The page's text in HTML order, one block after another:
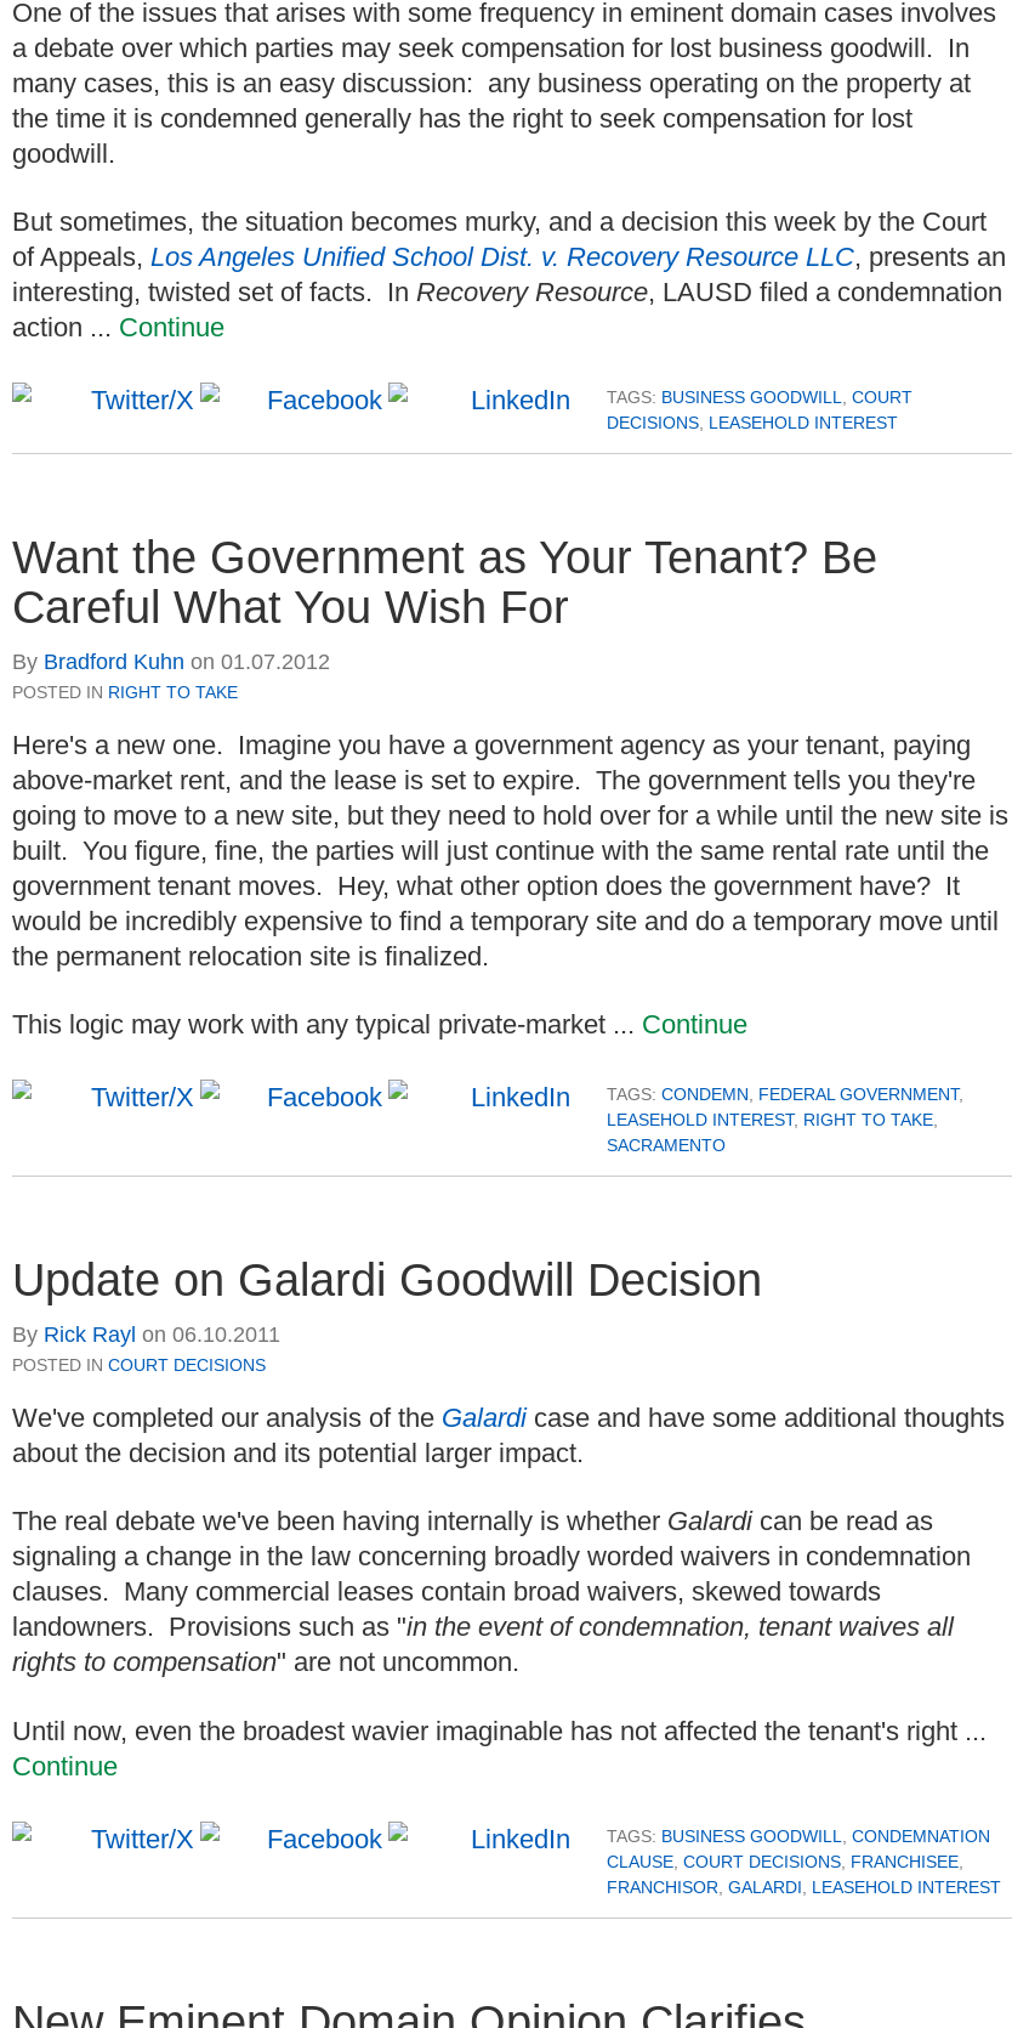
One of the issues that arises with some frequency in eminent domain cases involves
a debate over which parties may seek compensation for lost business goodwill. In
many cases, this is an easy discussion: any business operating on the property at
the time it is condemned generally has the right to seek compensation for lost
goodwill.
But sometimes, the situation becomes murky, and a decision this week by the Court
of Appeals, Los Angeles Unified School Dist. v. Recovery Resource LLC, presents an
interesting, twisted set of facts. In Recovery Resource, LAUSD filed a condemnation
action ... Continue
TAGS: BUSINESS GOODWILL, COURT
DECISIONS, LEASEHOLD INTEREST
Want the Government as Your Tenant? Be
Careful What You Wish For
By Bradford Kuhn on 01.07.2012
POSTED IN RIGHT TO TAKE
Here's a new one. Imagine you have a government agency as your tenant, paying
above-market rent, and the lease is set to expire. The government tells you they're
going to move to a new site, but they need to hold over for a while until the new site is
built. You figure, fine, the parties will just continue with the same rental rate until the
government tenant moves. Hey, what other option does the government have? It
would be incredibly expensive to find a temporary site and do a temporary move until
the permanent relocation site is finalized.
This logic may work with any typical private-market ... Continue
TAGS: CONDEMN, FEDERAL GOVERNMENT,
LEASEHOLD INTEREST, RIGHT TO TAKE,
SACRAMENTO
Update on Galardi Goodwill Decision
By Rick Rayl on 06.10.2011
POSTED IN COURT DECISIONS
We've completed our analysis of the Galardi case and have some additional thoughts
about the decision and its potential larger impact.
The real debate we've been having internally is whether Galardi can be read as
signaling a change in the law concerning broadly worded waivers in condemnation
clauses. Many commercial leases contain broad waivers, skewed towards
landowners. Provisions such as "in the event of condemnation, tenant waives all
rights to compensation" are not uncommon.
Until now, even the broadest wavier imaginable has not affected the tenant's right ...
Continue
TAGS: BUSINESS GOODWILL
CONDEMNATION
CLAUSE COURT DECISIONS FRANCHISEE
FRANCHISOR GALARDI LEASEHOLD INTEREST